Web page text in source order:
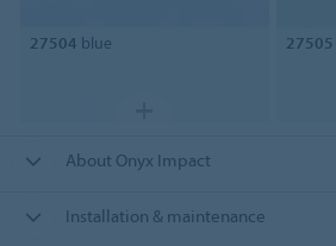
27504 blue 27505
About Onyx Impact
Installation & maintenance